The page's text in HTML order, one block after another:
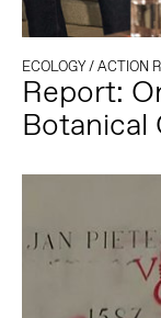
ECOLOGY/ACTION
Report:
Botanical